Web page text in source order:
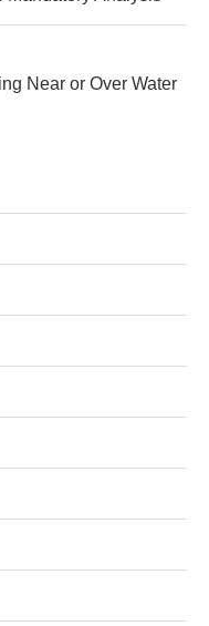
Near or Over Water